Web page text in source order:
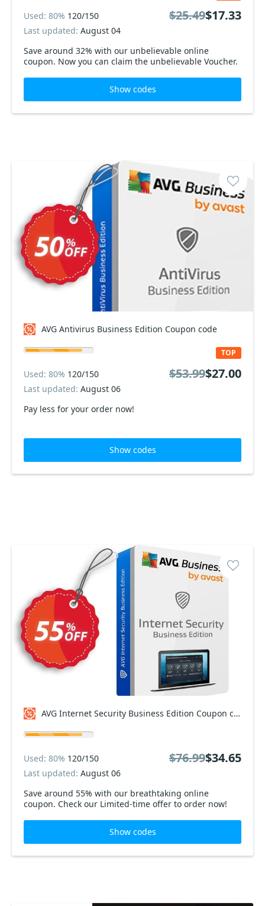
Save around 32% with our unbelievable online
coupon. Now you can claim the unbelievable Voucher.
Used: 80% 120/150
Last updated: August 04
$25.49$17.33
Show codes
AVG Antivirus Business Edition Coupon code
Pay less for your order now!
TOP
Used: 80% 120/150
Last updated: August 06
$53.99$27.00
Show codes
AVG Internet Security Business Edition Coupon code
Save around 55% with our breathtaking online
coupon. Check our Limited-time offer to order now!
Used: 80% 120/150
Last updated: August 06
$76.99$34.65
Show codes